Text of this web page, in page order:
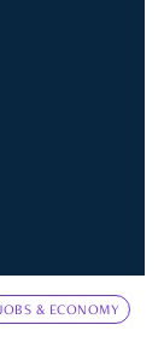
& ECONOMY